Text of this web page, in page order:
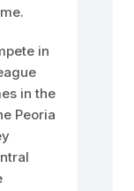
in
in the
Peoria